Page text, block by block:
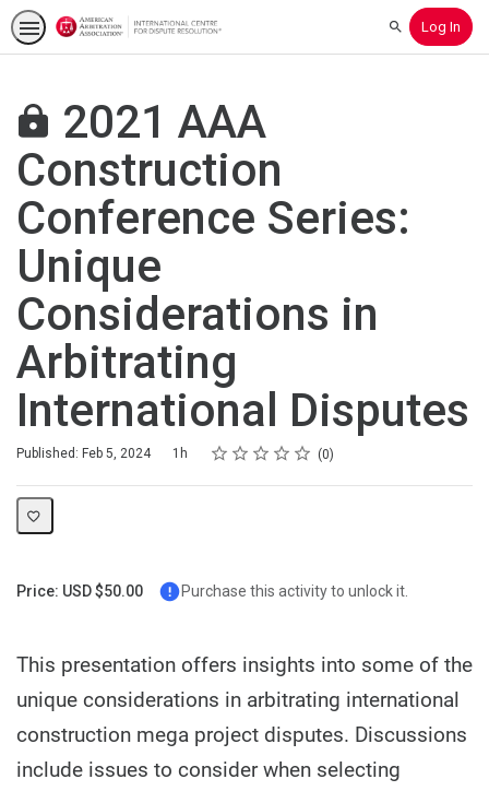
SearchLog In
2021 AAA
Construction
Conference Series:
Unique
Considerations in
Arbitrating
International Disputes
Published: Feb 5, 2024
Duration 1h Rating
1 star
2 stars
3 stars
4 stars
5 stars
Average rating: 0 0
No reviews
Price: USD $50.00 Purchase this activity to unlock it.
This presentation offers insights into some of the
unique considerations in arbitrating international
construction mega project disputes. Discussions
include issues to consider when selecting